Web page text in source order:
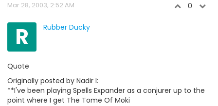
Mar 28, 2003, 2:52 AM 0
R Rubber Ducky
Quote
Originally posted by Nadir I:
**I've been playing Spells Expander as a conjurer up to the
point where I get The Tome Of Moki